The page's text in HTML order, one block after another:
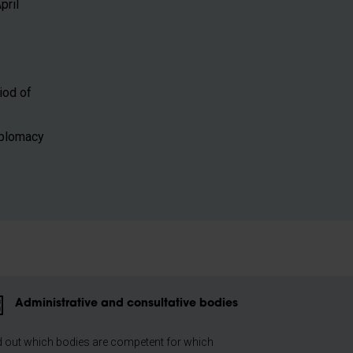
of
Administrative and consultative bodies
out which bodies are competent for which